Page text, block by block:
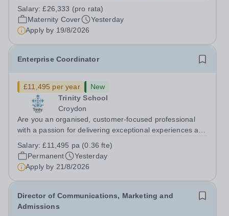
cover within our busy school office. As the first point of
contact for pupils, parents,...
Salary:£26,333 (pro rata)
Maternity Cover
Yesterday
Apply by 19/8/2026
Enterprise Coordinator
£11,495 per year
New
Trinity School
Croydon
Are you an organised, customer-focused professional
with a passion for delivering exceptional experiences and
an enthusiastic Enterprise Coordinator to support the
delivery and growth of our...
Salary:£11,495 pa (0.36 fte)
Permanent
Yesterday
Apply by 21/8/2026
Director of Communications, Marketing and
Admissions